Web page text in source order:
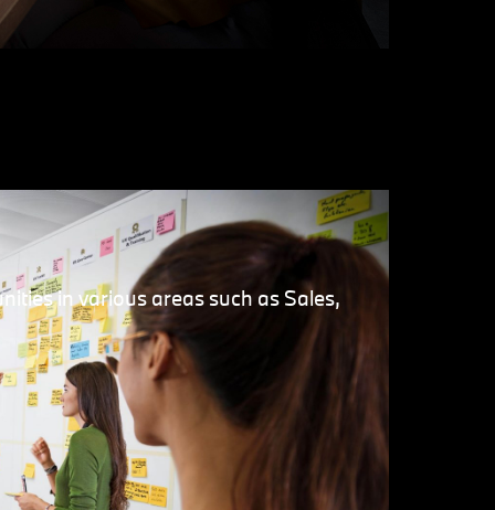
in various areas such as Sales,